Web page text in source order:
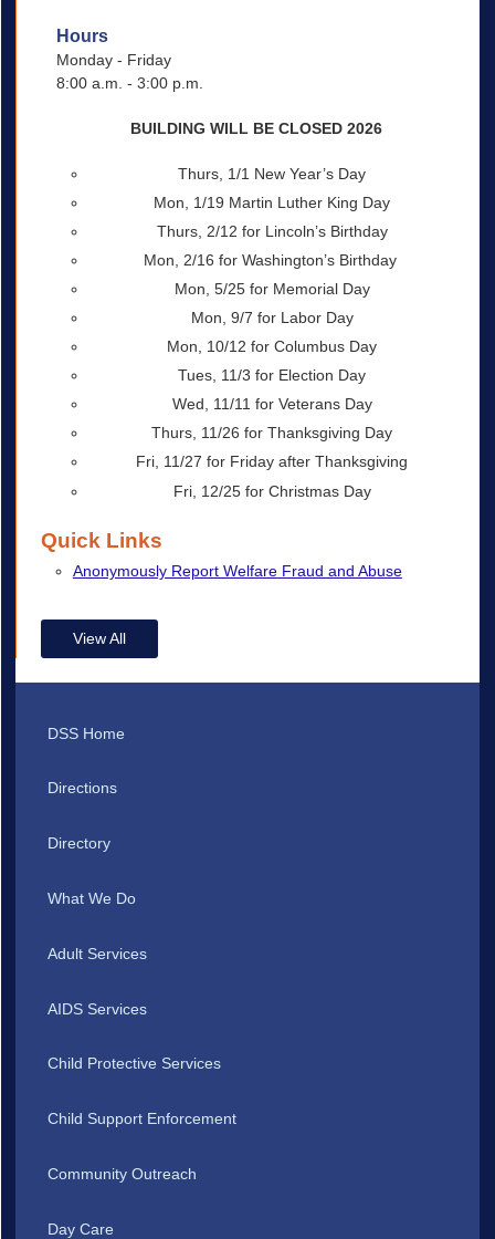
Hours
Monday - Friday
8:00 a.m. - 3:00 p.m.
BUILDING WILL BE CLOSED 2026
Thurs, 1/1 New Year’s Day
Mon, 1/19 Martin Luther King Day
Thurs, 2/12 for Lincoln’s Birthday
Mon, 2/16 for Washington’s Birthday
Mon, 5/25 for Memorial Day
Mon, 9/7 for Labor Day
Mon, 10/12 for Columbus Day
Tues, 11/3 for Election Day
Wed, 11/11 for Veterans Day
Thurs, 11/26 for Thanksgiving Day
Fri, 11/27 for Friday after Thanksgiving
Fri, 12/25 for Christmas Day
Quick Links
Anonymously Report Welfare Fraud and Abuse
View All
DSS Home
Directions
Directory
What We Do
Adult Services
AIDS Services
Child Protective Services
Child Support Enforcement
Community Outreach
Day Care